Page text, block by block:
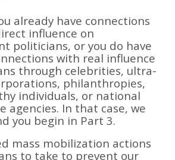
already have connections
influence on
politicians, or you do have
with real influence
through celebrities, ultra-
philanthropies,
individuals, or national
agencies. In that case, we
you begin in Part 3.
mass mobilization actions
to take to prevent our